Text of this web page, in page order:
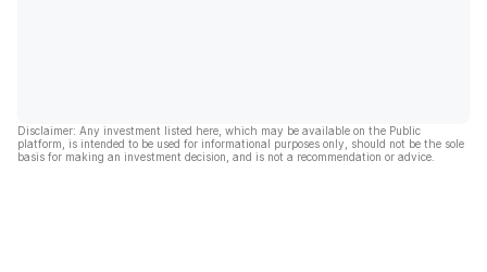
Disclaimer: Any investment listed here, which may be available on the Public
platform, is intended to be used for informational purposes only, should not be the sole
basis for making an investment decision, and is not a recommendation or advice.